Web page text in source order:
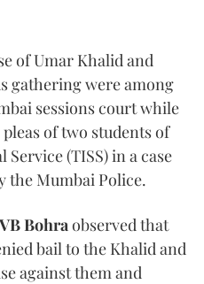
of Umar Khalid and
gathering were among
sessions court while
of two students of
(TISS) in a case
the Mumbai Police.
VB Bohra observed that
bail to the Khalid and
against them and